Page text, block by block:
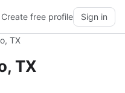
Create free profile Sign in
TX
TX